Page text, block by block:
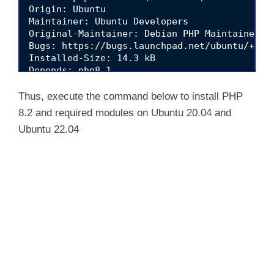
d
e
o
Origin: Ubuntu
Maintainer: Ubuntu Developers
Original-Maintainer: Debian PHP Maintainers
Bugs: https://bugs.launchpad.net/ubuntu/
Installed-Size: 14.3 kB
Depends: php8.1
Thus, execute the command below to install PHP
8.2 and required modules on Ubuntu 20.04 and
Ubuntu 22.04